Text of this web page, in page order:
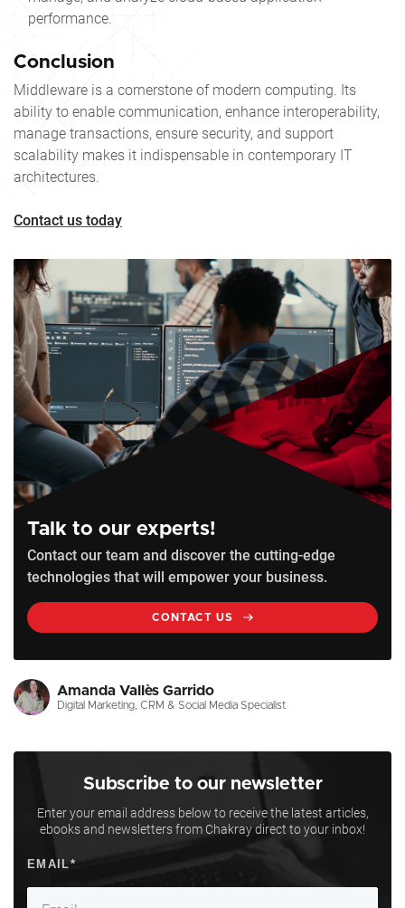
performance.
Conclusion
Middleware is a cornerstone of modern computing. Its
ability to enable communication, enhance interoperability,
manage transactions, ensure security, and support
scalability makes it indispensable in contemporary IT
architectures.
Contact us today
Talk to our experts!
Contact our team and discover the cutting-edge
technologies that will empower your business.
CONTACT US
Amanda Vallès Garrido
Digital Marketing, CRM & Social Media Specialist
Subscribe to our newsletter
Enter your email address below to receive the latest articles,
ebooks and newsletters from Chakray direct to your inbox!